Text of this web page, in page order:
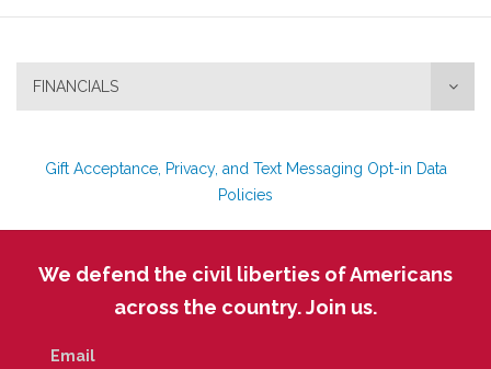
FINANCIALS
Gift Acceptance, Privacy, and Text Messaging Opt-in Data
Policies
We defend the civil liberties of Americans
across the country. Join us.